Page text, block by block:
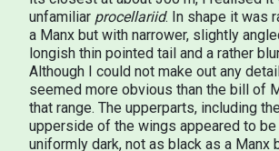
unfamiliar procellariid. In shape it was
a Manx but with narrower, slightly
longish thin pointed tail and a rather
Although I could not make out any
seemed more obvious than the bill of
that range. The upperparts, including
upperside of the wings appeared to
uniformly dark, not as black as a Manx